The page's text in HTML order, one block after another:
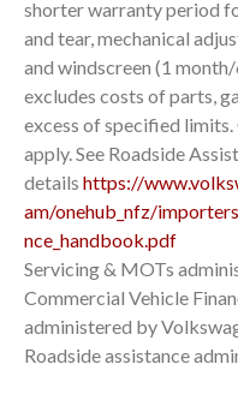
shorter warranty period
and tear, mechanical
and windscreen (1
excludes costs of parts,
excess of specified
apply. See Roadside
details https://
am/onehub_nfz/
nce_handbook.pdf
Servicing & MOTs
Commercial Vehicle
administered by
Roadside assistance